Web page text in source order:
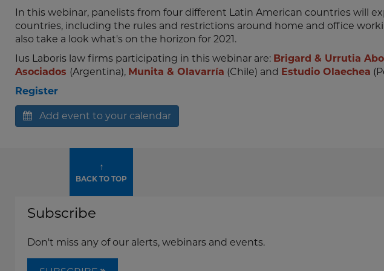
In this webinar, panelists from four different Latin American countries will
countries, including the rules and restrictions around home and office
also take a look what's on the horizon for 2021.
Ius Laboris law firms participating in this webinar are: Brigard & Urrutia
Asociados (Argentina), Munita & Olavarría (Chile) and Estudio Olaechea
Register
Add event to your calendar
↑
BACK TO TOP
Subscribe
Don't miss any of our alerts, webinars and events.